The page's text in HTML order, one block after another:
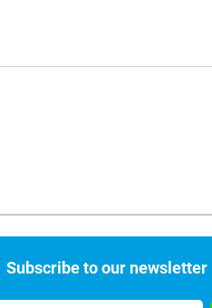
Subscribe to our newsletter